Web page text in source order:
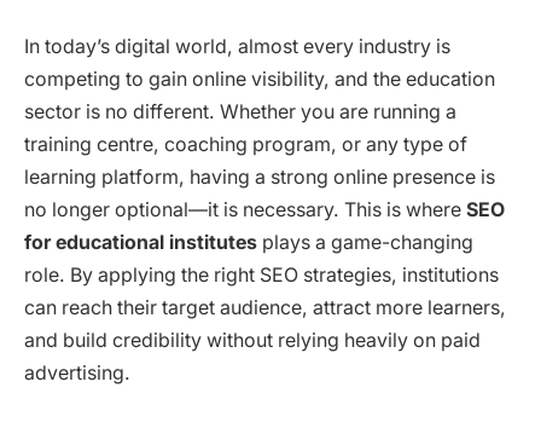
In today’s digital world, almost every industry is
competing to gain online visibility, and the education
sector is no different. Whether you are running a
training centre, coaching program, or any type of
learning platform, having a strong online presence is
no longer optional—it is necessary. This is where SEO
for educational institutes plays a game-changing
role. By applying the right SEO strategies, institutions
can reach their target audience, attract more learners,
and build credibility without relying heavily on paid
advertising.